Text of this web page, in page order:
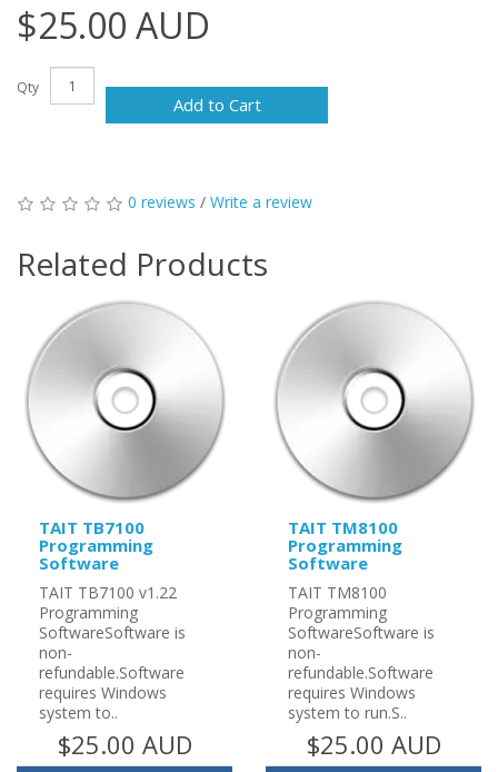
$25.00 AUD
Qty
Add to Cart
0 reviews / Write a review
Related Products
TAIT TB7100
Programming
Software
TAIT TB7100 v1.22
Programming
SoftwareSoftware is
non-
refundable.Software
requires Windows
system to..
$25.00 AUD
TAIT TM8100
Programming
Software
TAIT TM8100
Programming
SoftwareSoftware is
non-
refundable.Software
requires Windows
system to run.S..
$25.00 AUD